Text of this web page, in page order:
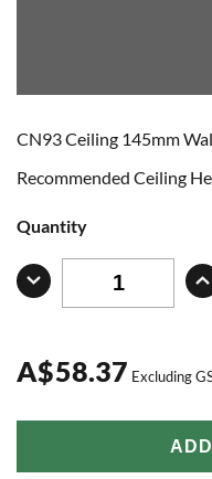
CN93 Ceiling 145mm
Recommended Ceiling
Quantity
A$58.37 Excluding